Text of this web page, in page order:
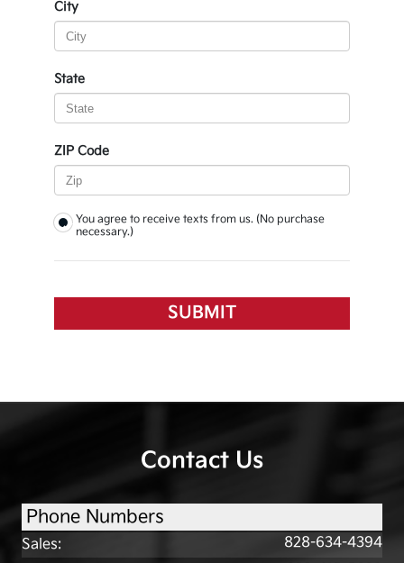
City
State
ZIP Code
You agree to receive texts from us. (No purchase
necessary.)
SUBMIT
Contact Us
Phone Numbers
Sales:
828-634-4394